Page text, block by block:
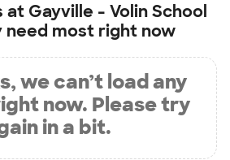
at Gayville - Volin School
need most right now
we can’t load any
now. Please try
in a bit.